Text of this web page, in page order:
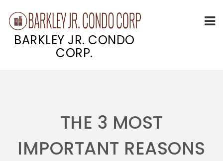
BARKLEY JR. CONDO
CORP.
THE 3 MOST
IMPORTANT REASONS